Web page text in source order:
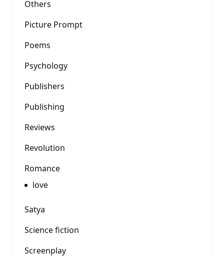
Others
Picture Prompt
Poems
Psychology
Publishers
Publishing
Reviews
Revolution
Romance
love
Satya
Science fiction
Screenplay